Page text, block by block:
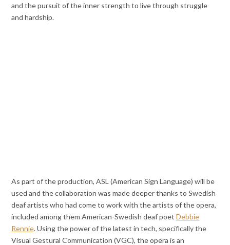
and the pursuit of the inner strength to live through struggle
and hardship.
As part of the production, ASL (American Sign Language) will be
used and the collaboration was made deeper thanks to Swedish
deaf artists who had come to work with the artists of the opera,
included among them American-Swedish deaf poetDebbie
Rennie. Using the power of the latest in tech, specifically the
Visual Gestural Communication (VGC), the opera is an